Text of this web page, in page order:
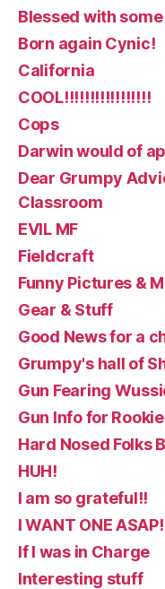
Blessed with
Born again Cynic!
California
COOL!!!!!!!!!!!!!!!!!
Cops
Darwin would of
Dear Grumpy
Classroom
EVIL MF
Fieldcraft
Funny Pictures &
Gear & Stuff
Good News for a
Grumpy's hall of
Gun Fearing
Gun Info for
Hard Nosed Folks
HUH!
I am so grateful!!
I WANT ONE
If I was in Charge
Interesting stuff